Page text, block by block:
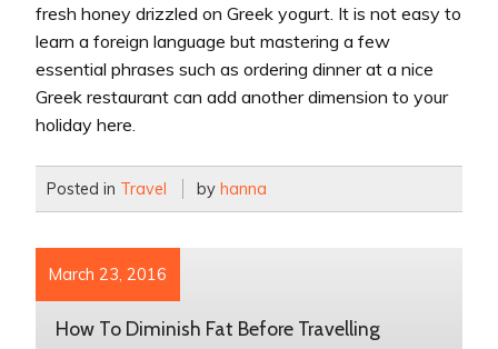
fresh honey drizzled on Greek yogurt. It is not easy to
learn a foreign language but mastering a few
essential phrases such as ordering dinner at a nice
Greek restaurant can add another dimension to your
holiday here.
Posted in Travel by hanna
March 23, 2016
How To Diminish Fat Before Travelling